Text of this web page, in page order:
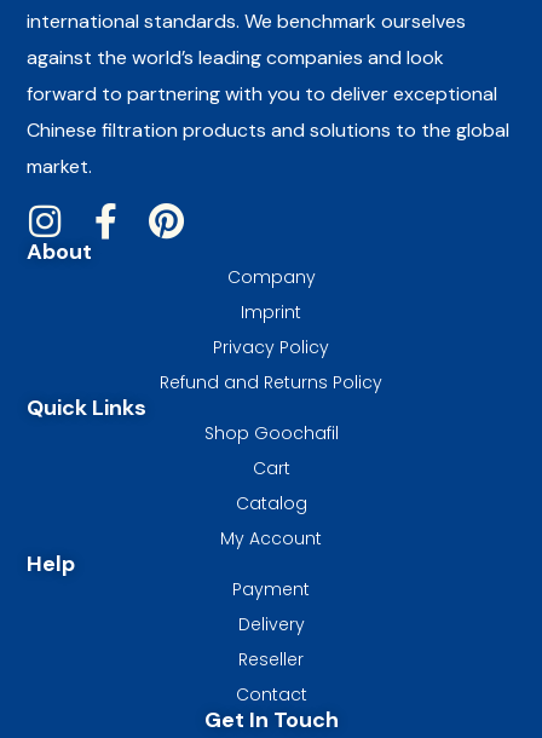
international standards. We benchmark ourselves
against the world’s leading companies and look
forward to partnering with you to deliver exceptional
Chinese filtration products and solutions to the global
market.
About
Company
Imprint
Privacy Policy
Refund and Returns Policy
Quick Links
Shop Goochafil
Cart
Catalog
My Account
Help
Payment
Delivery
Reseller
Contact
Get In Touch